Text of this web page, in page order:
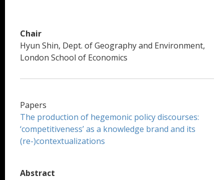
Chair
Hyun Shin, Dept. of Geography and Environment,
London School of Economics
Papers
The production of hegemonic policy discourses:
‘competitiveness’ as a knowledge brand and its
(re-)contextualizations
Abstract